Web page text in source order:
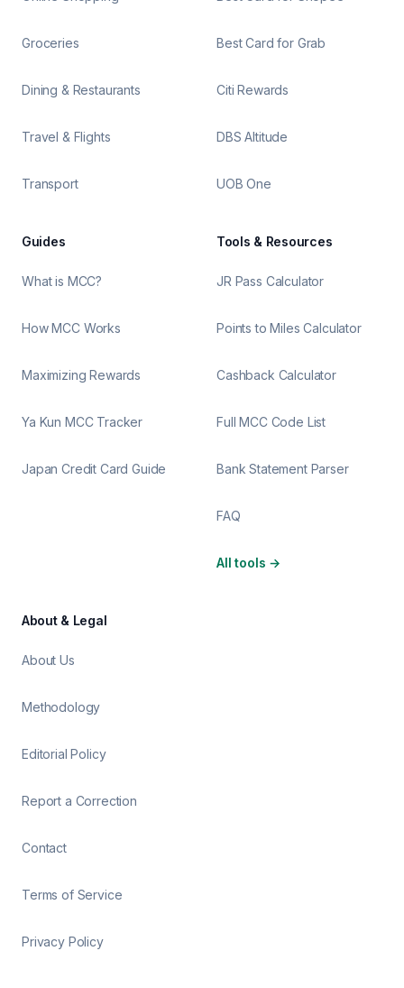
Groceries
Dining & Restaurants
Travel & Flights
Transport
Best Card for Grab
Citi Rewards
DBS Altitude
UOB One
Guides
What is MCC?
How MCC Works
Maximizing Rewards
Ya Kun MCC Tracker
Japan Credit Card Guide
Tools & Resources
JR Pass Calculator
Points to Miles Calculator
Cashback Calculator
Full MCC Code List
Bank Statement Parser
FAQ
All tools →
About & Legal
About Us
Methodology
Editorial Policy
Report a Correction
Contact
Terms of Service
Privacy Policy